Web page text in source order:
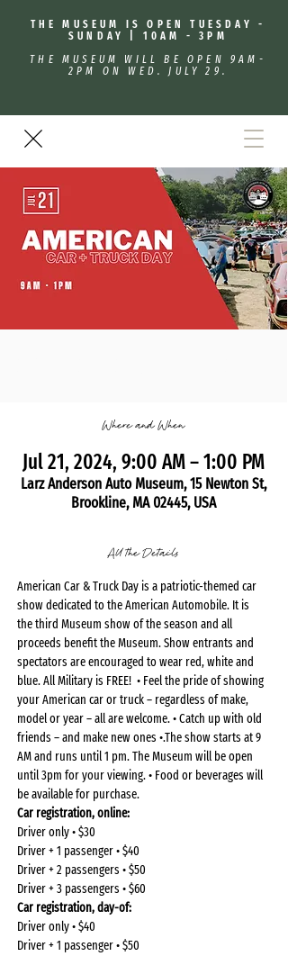
THE MUSEUM IS OPEN TUESDAY -
SUNDAY | 10AM - 3PM
THE MUSEUM WILL BE OPEN 9AM-
2PM ON WED. JULY 29.
Where and When
Jul 21, 2024, 9:00 AM – 1:00 PM
Larz Anderson Auto Museum, 15 Newton St,
Brookline, MA 02445, USA
All the Details
American Car & Truck Day is a patriotic-themed car
show dedicated to the American Automobile. It is
the third Museum show of the season and all
proceeds benefit the Museum. Show entrants and
spectators are encouraged to wear red, white and
blue. All Military is FREE!  • Feel the pride of showing
your American car or truck – regardless of make,
model or year – all are welcome. • Catch up with old
friends – and make new ones •.The show starts at 9
AM and runs until 1 pm. The Museum will be open
until 3pm for your viewing. • Food or beverages will
be available for purchase.
Car registration, online:
Driver only • $30
Driver + 1 passenger • $40
Driver + 2 passengers • $50
Driver + 3 passengers • $60
Car registration, day-of:
Driver only • $40
Driver + 1 passenger • $50